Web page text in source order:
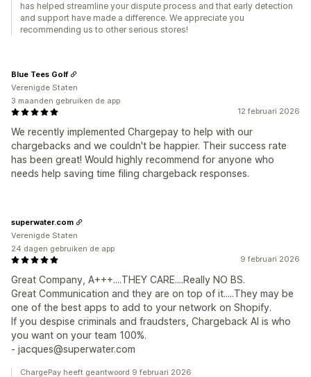
has helped streamline your dispute process and that early detection
and support have made a difference. We appreciate you
recommending us to other serious stores!
12 februari 2026
We recently implemented Chargepay to help with our
chargebacks and we couldn't be happier. Their success rate
has been great! Would highly recommend for anyone who
needs help saving time filing chargeback responses.
Blue Tees Golf
Verenigde Staten
3 maanden gebruiken de app
9 februari 2026
Great Company, A+++....THEY CARE....Really NO BS.
Great Communication and they are on top of it.....They may be
one of the best apps to add to your network on Shopify.
If you despise criminals and fraudsters, Chargeback AI is who
you want on your team 100%.
- jacques@superwater.com
superwater.com
Verenigde Staten
24 dagen gebruiken de app
ChargePay heeft geantwoord 9 februari 2026